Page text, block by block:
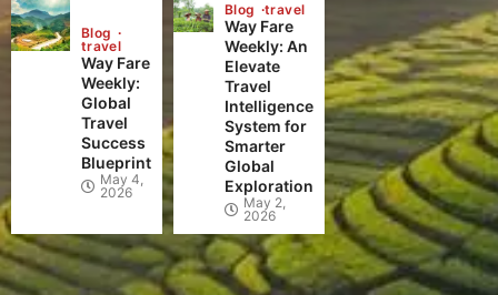
Blog
travel
Way Fare
Weekly:
Global
Travel
Success
Blueprint
May 4,
2026
Blog travel
Way Fare
Weekly: An
Elevate
Travel
Intelligence
System for
Smarter
Global
Exploration
May 2,
2026